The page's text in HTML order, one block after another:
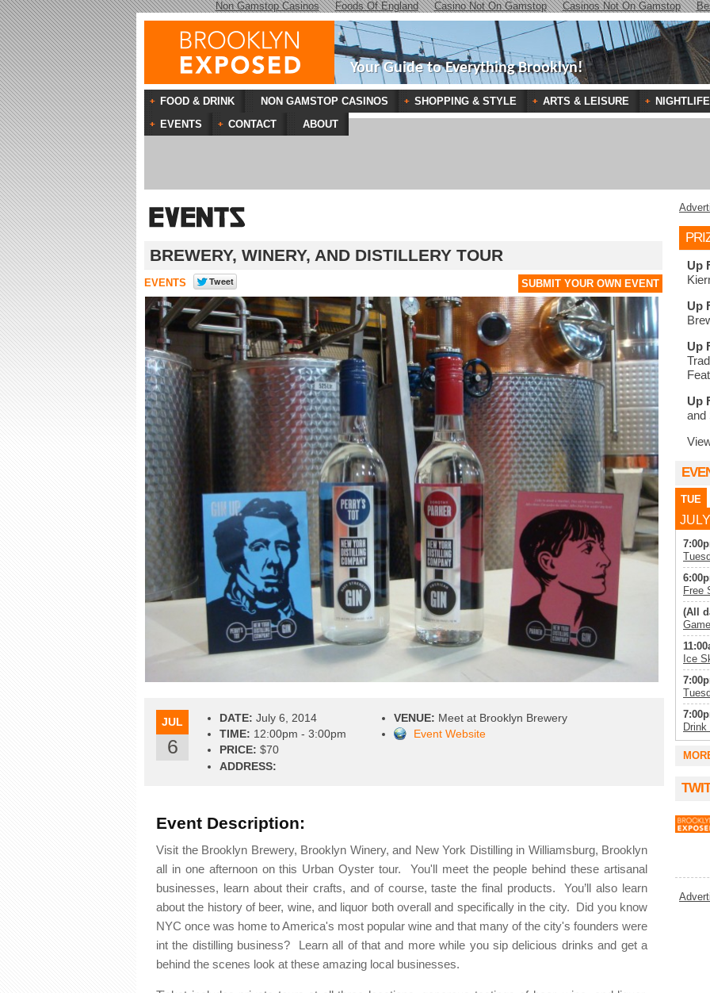
Non Gamstop Casinos Foods Of England Casino Not On Gamstop Casinos Not On Gamstop
Your Guide to Everything Brooklyn!
BREWERY, WINERY, AND DISTILLERY TOUR
SUBMIT YOUR OWN EVENT
EVENTS
JUL
6
DATE: July 6, 2014
TIME: 12:00pm - 3:00pm
PRICE: $70
VENUE: Meet at Brooklyn Brewery
Event Website
ADDRESS:
Event Description:
Visit the Brooklyn Brewery, Brooklyn Winery, and New York Distilling in Williamsburg, Brooklyn
all in one afternoon on this Urban Oyster tour. You'll meet the people behind these artisanal
businesses, learn about their crafts, and of course, taste the final products. You’ll also learn
about the history of beer, wine, and liquor both overall and specifically in the city. Did you know
NYC once was home to America's most popular wine and that many of the city's founders were
int the distilling business? Learn all of that and more while you sip delicious drinks and get a
behind the scenes look at these amazing local businesses.
Up
Up
Up
Up
and
TUE
Free
(All
Ice
Phat
Nerd
FOOD & DRINK NON GAMSTOP CASINOS SHOPPING & STYLE ARTS & LEISURE
EVENTS
CONTACT ABOUT